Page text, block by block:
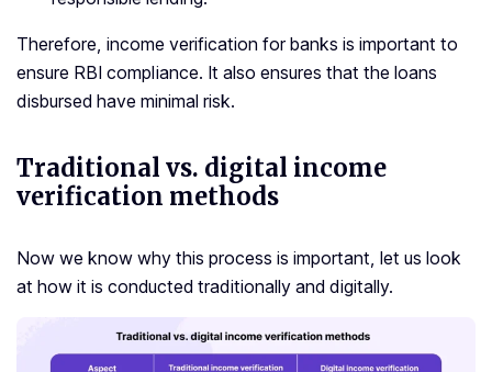
Therefore, income verification for banks is important to
ensure RBI compliance. It also ensures that the loans
disbursed have minimal risk.
Traditional vs. digital income
verification methods
Now we know why this process is important, let us look
at how it is conducted traditionally and digitally.